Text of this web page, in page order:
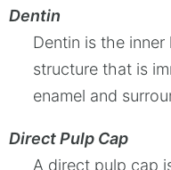
Dentin
Dentin is the
structure that is
enamel and
Direct Pulp Cap
A direct pulp cap